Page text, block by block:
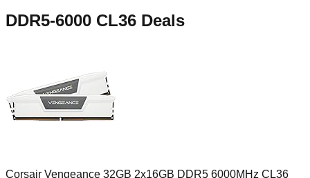
DDR5-6000 CL36 Deals
Corsair Vengeance 32GB 2x16GB DDR5 6000MHz CL36